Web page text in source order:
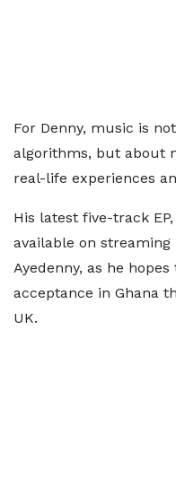
For Denny, music is
algorithms, but about
real-life experiences
His latest five-track
available on
Ayedenny, as he
acceptance in Ghana
UK.